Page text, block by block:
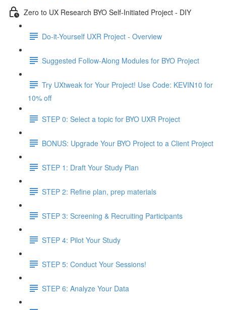
Zero to UX Research BYO Self-Initiated Project - DIY
Do-it-Yourself UXR Project - Overview
Suggested Follow-Along Modules for BYO Project
Try UXtweak for Your Project! Use Code: KEVIN10 for
10% off
STEP 0: Select a topic for BYO UXR Project
BONUS: Upgrade Your BYO Project to a Client Project
STEP 1: Draft Your Study Plan
STEP 2: Refine plan, prep materials
STEP 3: Screening & Recruiting Participants
STEP 4: Pilot Your Study
STEP 5: Conduct Your Sessions!
STEP 6: Analyze Your Data